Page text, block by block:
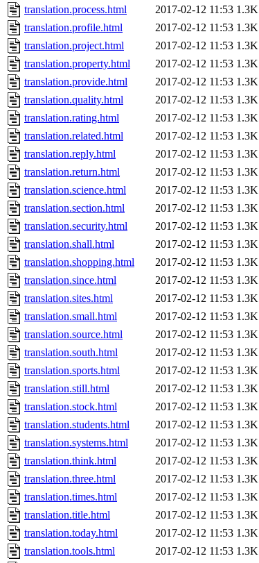
translation.process.html
2017-02-12 11:53 1.3K
translation.profile.html
2017-02-12 11:53 1.3K
translation.project.html
2017-02-12 11:53 1.3K
translation.property.html
2017-02-12 11:53 1.3K
translation.provide.html
2017-02-12 11:53 1.3K
translation.quality.html
2017-02-12 11:53 1.3K
translation.rating.html
2017-02-12 11:53 1.3K
translation.related.html
2017-02-12 11:53 1.3K
translation.reply.html
2017-02-12 11:53 1.3K
translation.return.html
2017-02-12 11:53 1.3K
translation.science.html
2017-02-12 11:53 1.3K
translation.section.html
2017-02-12 11:53 1.3K
translation.security.html
2017-02-12 11:53 1.3K
translation.shall.html
2017-02-12 11:53 1.3K
translation.shopping.html
2017-02-12 11:53 1.3K
translation.since.html
2017-02-12 11:53 1.3K
translation.sites.html
2017-02-12 11:53 1.3K
translation.small.html
2017-02-12 11:53 1.3K
translation.source.html
2017-02-12 11:53 1.3K
translation.south.html
2017-02-12 11:53 1.3K
translation.sports.html
2017-02-12 11:53 1.3K
translation.still.html
2017-02-12 11:53 1.3K
translation.stock.html
2017-02-12 11:53 1.3K
translation.students.html
2017-02-12 11:53 1.3K
translation.systems.html
2017-02-12 11:53 1.3K
translation.think.html
2017-02-12 11:53 1.3K
translation.three.html
2017-02-12 11:53 1.3K
translation.times.html
2017-02-12 11:53 1.3K
translation.title.html
2017-02-12 11:53 1.3K
translation.today.html
2017-02-12 11:53 1.3K
translation.tools.html
2017-02-12 11:53 1.3K